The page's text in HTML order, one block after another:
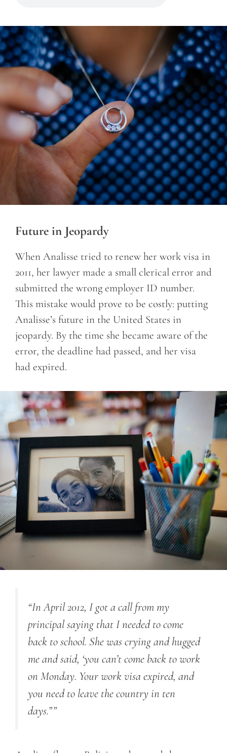
Future in Jeopardy
When Analisse tried to renew her work visa in
2011, her lawyer made a small clerical error and
submitted the wrong employer ID number.
This mistake would prove to be costly: putting
Analisse’s future in the United States in
jeopardy. By the time she became aware of the
error, the deadline had passed, and her visa
had expired.
“In April 2012, I got a call from my
principal saying that I needed to come
back to school. She was crying and hugged
me and said, ‘you can’t come back to work
on Monday. Your work visa expired, and
you need to leave the country in ten
days.””